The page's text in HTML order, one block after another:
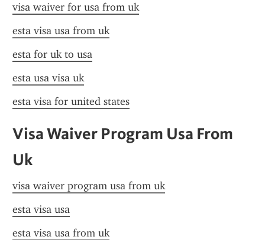
visa waiver for usa from uk
esta visa usa from uk
esta for uk to usa
esta usa visa uk
esta visa for united states
Visa Waiver Program Usa From
Uk
visa waiver program usa from uk
esta visa usa
esta visa usa from uk